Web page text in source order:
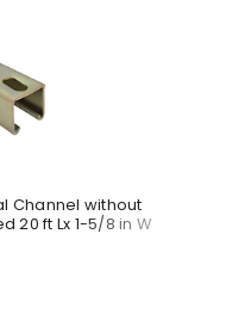
Channel without
20 ft Lx 1-5/8 in W